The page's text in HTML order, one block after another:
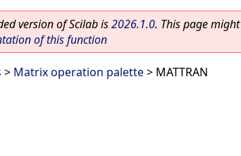
version of Scilab is2026.1.0. This page
of this function
> Matrix operation palette> MATTRAN